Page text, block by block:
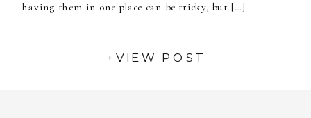
having them in one place can be tricky, but […]
+VIEW POST